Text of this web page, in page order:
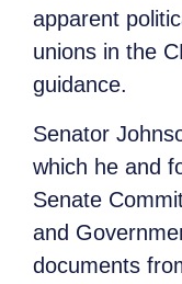
apparent
unions in the
guidance.
Senator
which he and
Senate
and
documents